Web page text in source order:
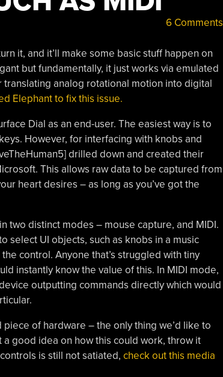
6 Comments
it, and it’ll make some basic stuff happen on
but fundamentally, it just works via emulated
analog rotational motion into digital
Elephant to fix this issue.
Dial as an end-user. The easiest way is to
However, for interfacing with knobs and
drilled down and created their
This allows raw data to be captured from
heart desires – as long as you’ve got the
two distinct modes – mouse capture, and MIDI.
select UI objects, such as knobs in a music
control. Anyone that’s struggled with tiny
instantly know the value of this. In MIDI mode,
outputting commands directly which would
of hardware – the only thing we’d like to
a good idea on how this could work, throw it
is still not satiated, check out this media